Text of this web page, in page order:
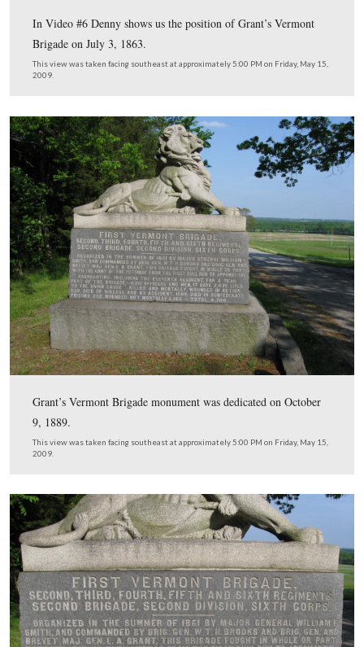
In Video #5 Dr. Denny Forwood gives us more details
Palmer’s final days.
This view was taken facing west at approximately 5:00 PM on Friday,
2009.